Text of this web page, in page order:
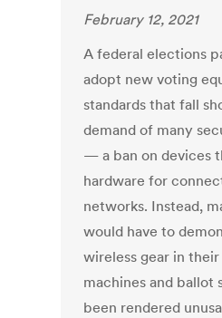
February 12, 2021
A federal elections
adopt new voting
standards that fall
demand of many
— a ban on devices
hardware for
networks. Instead,
would have to
wireless gear in
machines and ballot
been rendered